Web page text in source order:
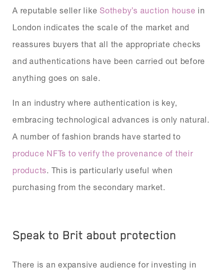
A reputable seller like Sotheby’s auction house in
London indicates the scale of the market and
reassures buyers that all the appropriate checks
and authentications have been carried out before
anything goes on sale.
In an industry where authentication is key,
embracing technological advances is only natural.
A number of fashion brands have started to
produce NFTs to verify the provenance of their
products. This is particularly useful when
purchasing from the secondary market.
Speak to Brit about protection
There is an expansive audience for investing in